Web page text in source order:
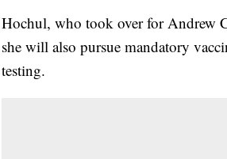
Hochul, who took over for Andrew
she will also pursue mandatory
testing.